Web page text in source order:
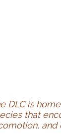
DLC is
that
and